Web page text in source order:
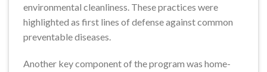
environmental cleanliness. These practices were
highlighted as first lines of defense against common
preventable diseases.
Another key component of the program was home-